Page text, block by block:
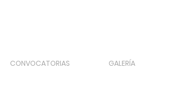
CONVOCATORIAS GALERÍA